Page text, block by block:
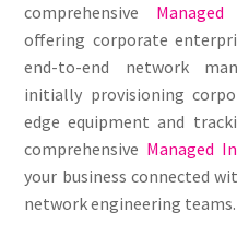
comprehensive
offering corporate
end-to-end network
initially provisioning
edge equipment and
comprehensive Managed
your business connected
network engineering teams.